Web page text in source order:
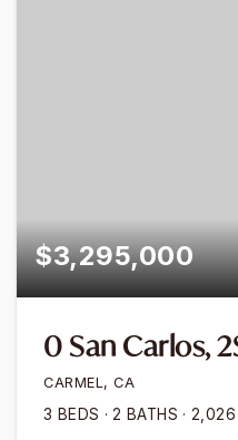
$3,295,000
0 San Carlos,
CARMEL, CA
3 BEDS 2 BATHS 2,026